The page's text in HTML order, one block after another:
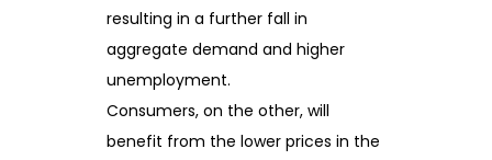
resulting in a further fall in
aggregate demand and higher
unemployment.
Consumers, on the other, will
benefit from the lower prices in the